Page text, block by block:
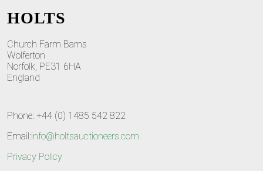
HOLTS
Church Farm Barns
Wolferton
Norfolk, PE31 6HA
England
Phone: +44 (0) 1485 542 822
Email:info@holtsauctioneers.com
Privacy Policy